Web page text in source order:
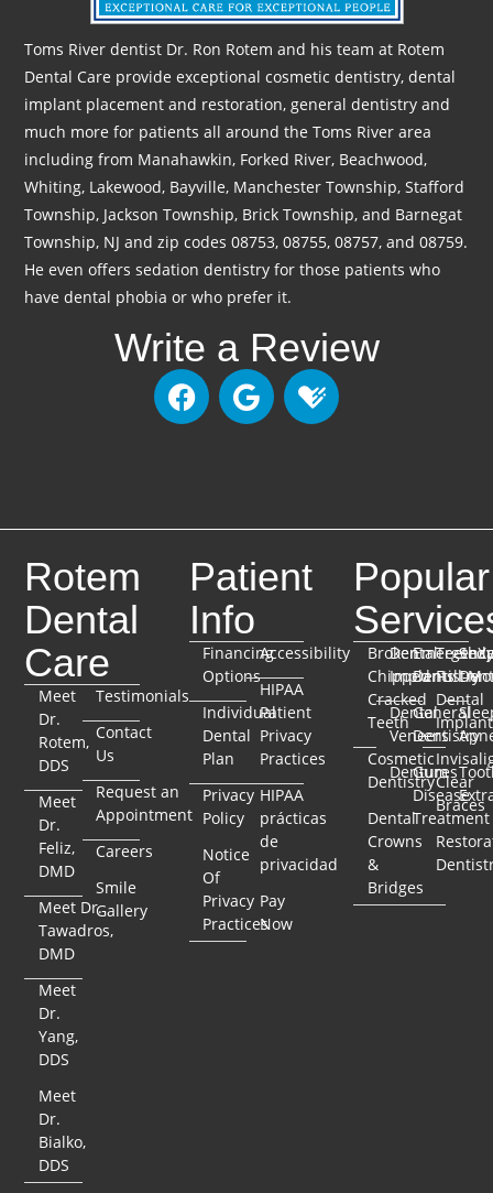
Toms River dentist Dr. Ron Rotem and his team at Rotem
Dental Care provide exceptional cosmetic dentistry, dental
implant placement and restoration, general dentistry and
much more for patients all around the Toms River area
including from Manahawkin, Forked River, Beachwood,
Whiting, Lakewood, Bayville, Manchester Township, Stafford
Township, Jackson Township, Brick Township, and Barnegat
Township, NJ and zip codes 08753, 08755, 08757, and 08759.
He even offers sedation dentistry for those patients who
have dental phobia or who prefer it.
Write a Review
Rotem
Dental
Care
Meet
Dr.
Rotem,
DDS
Meet
Dr.
Feliz,
DMD
Meet Dr.
Tawadros,
DMD
Meet
Dr.
Yang,
DDS
Meet
Dr.
Bialko,
DDS
Testimonials
Contact
Us
Request an
Appointment
Careers
Smile
Gallery
Patient
Info
Financing
Options
Individual
Dental
Plan
Privacy
Policy
Notice
Of
Privacy
Practices
Accessibility
HIPAA
Patient
Privacy
Practices
HIPAA
prácticas
de
privacidad
Pay
Now
Popular
Broken
Chipped
Cracked
Teeth
Cosmetic
Dentistry
Dental
Crowns
&
Bridges
Dental
Implants
Dental
Veneers
Dentures
Dentistry
General
Dentistry
Gum
Disease
Treatment
Full-
Dental
Clear
Braces